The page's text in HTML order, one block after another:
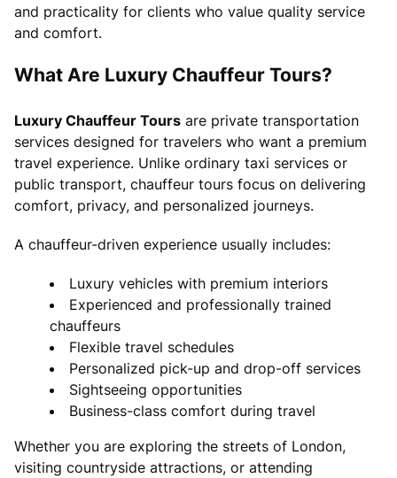
and practicality for clients who value quality service
and comfort.
What Are Luxury Chauffeur Tours?
Luxury Chauffeur Tours are private transportation
services designed for travelers who want a premium
travel experience. Unlike ordinary taxi services or
public transport, chauffeur tours focus on delivering
comfort, privacy, and personalized journeys.
A chauffeur-driven experience usually includes:
Luxury vehicles with premium interiors
Experienced and professionally trained
chauffeurs
Flexible travel schedules
Personalized pick-up and drop-off services
Sightseeing opportunities
Business-class comfort during travel
Whether you are exploring the streets of London,
visiting countryside attractions, or attending